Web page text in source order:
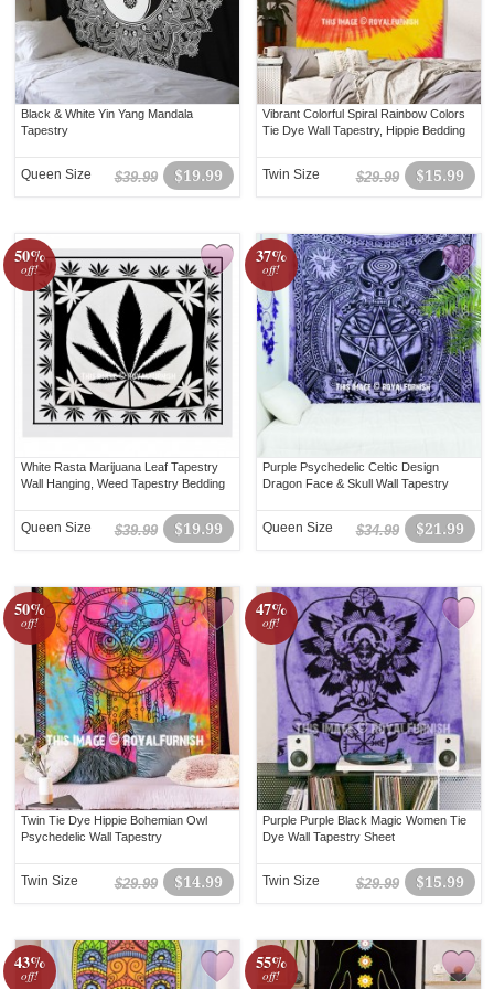
Black & White Yin Yang Mandala
Tapestry
$19.99
$39.99
Queen Size
Vibrant Colorful Spiral Rainbow Colors
Tie Dye Wall Tapestry, Hippie Bedding
$15.99
$29.99
Twin Size
50%
off!
White Rasta Marijuana Leaf Tapestry
Wall Hanging, Weed Tapestry Bedding
$19.99
$39.99
Queen Size
37%
off!
Purple Psychedelic Celtic Design
Dragon Face & Skull Wall Tapestry
$21.99
$34.99
Queen Size
50%
off!
Twin Tie Dye Hippie Bohemian Owl
Psychedelic Wall Tapestry
$14.99
$29.99
Twin Size
47%
off!
Purple Purple Black Magic Women Tie
Dye Wall Tapestry Sheet
$15.99
$29.99
Twin Size
43%
off!
55%
off!